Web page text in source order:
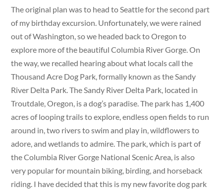
The original plan was to head to Seattle for the second part
of my birthday excursion. Unfortunately, we were rained
out of Washington, so we headed back to Oregon to
explore more of the beautiful Columbia River Gorge. On
the way, we recalled hearing about what locals call the
Thousand Acre Dog Park, formally known as the Sandy
River Delta Park. The Sandy River Delta Park, located in
Troutdale, Oregon, is a dog’s paradise. The park has 1,400
acres of looping trails to explore, endless open fields to run
around in, two rivers to swim and play in, wildflowers to
adore, and wetlands to admire. The park, which is part of
the Columbia River Gorge National Scenic Area, is also
very popular for mountain biking, birding, and horseback
riding. I have decided that this is my new favorite dog park